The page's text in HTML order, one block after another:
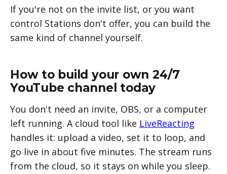
If you're not on the invite list, or you want
control Stations don't offer, you can build the
same kind of channel yourself.
How to build your own 24/7
YouTube channel today
You don't need an invite, OBS, or a computer
left running. A cloud tool like LiveReacting
handles it: upload a video, set it to loop, and
go live in about five minutes. The stream runs
from the cloud, so it stays on while you sleep.